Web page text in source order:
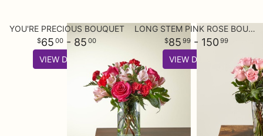
YOU'RE PRECIOUS BOUQUET
65 00 - 85 00
VIEW DETAILS
LONG STEM PINK ROSE BOUQUET
85 99 - 150 99
VIEW DETAILS